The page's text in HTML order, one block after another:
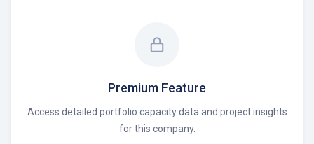
exponentially increase the return on investment for its
partnerships, a commitment to job creation, and the
Currently, HDT seeks opportunities to expand its presence in
Premium Feature
Access detailed portfolio capacity data and project insights
for this company.